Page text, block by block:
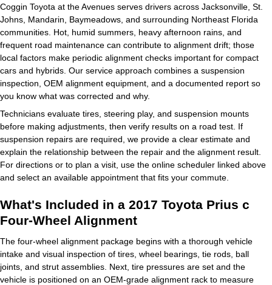
Coggin Toyota at the Avenues serves drivers across Jacksonville, St.
Johns, Mandarin, Baymeadows, and surrounding Northeast Florida
communities. Hot, humid summers, heavy afternoon rains, and
frequent road maintenance can contribute to alignment drift; those
local factors make periodic alignment checks important for compact
cars and hybrids. Our service approach combines a suspension
inspection, OEM alignment equipment, and a documented report so
you know what was corrected and why.
Technicians evaluate tires, steering play, and suspension mounts
before making adjustments, then verify results on a road test. If
suspension repairs are required, we provide a clear estimate and
explain the relationship between the repair and the alignment result.
For directions or to plan a visit, use the online scheduler linked above
and select an available appointment that fits your commute.
What's Included in a 2017 Toyota Prius c
Four-Wheel Alignment
The four-wheel alignment package begins with a thorough vehicle
intake and visual inspection of tires, wheel bearings, tie rods, ball
joints, and strut assemblies. Next, tire pressures are set and the
vehicle is positioned on an OEM-grade alignment rack to measure